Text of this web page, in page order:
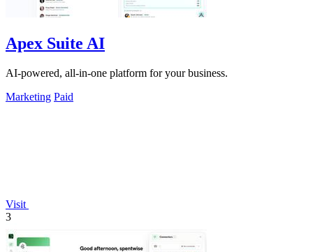
Apex Suite AI
AI-powered, all-in-one platform for your business.
Marketing Paid
Visit
3